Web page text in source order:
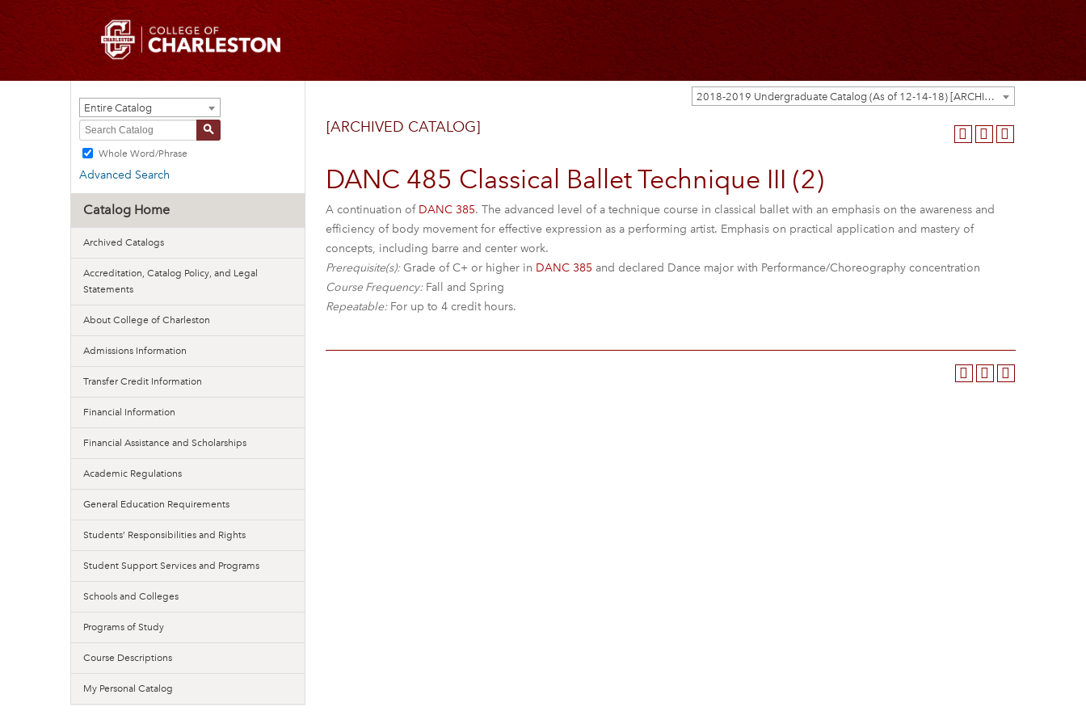
2018-2019 Undergraduate Catalog (As of 12-14-18) [ARCHIVED CATALOG]
Entire Catalog
S
Whole Word/Phrase
Advanced Search
Catalog Home
Archived Catalogs
Accreditation, Catalog Policy, and Legal
Statements
About College of Charleston
Admissions Information
Transfer Credit Information
Financial Information
Financial Assistance and Scholarships
Academic Regulations
General Education Requirements
Students’ Responsibilities and Rights
Student Support Services and Programs
Schools and Colleges
Programs of Study
Course Descriptions
My Personal Catalog
[ARCHIVED CATALOG]
DANC 485 Classical Ballet Technique III (2)
A continuation of DANC 385. The advanced level of a technique course in classical ballet with an emphasis on the awareness and
efficiency of body movement for effective expression as a performing artist. Emphasis on practical application and mastery of
concepts, including barre and center work.
Prerequisite(s):Grade of C+ or higher in DANC 385 and declared Dance major with Performance/Choreography concentration
Course Frequency:Fall and Spring
Repeatable:For up to 4 credit hours.